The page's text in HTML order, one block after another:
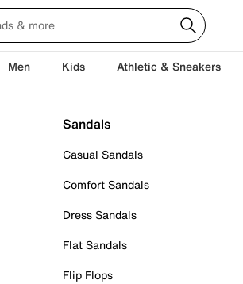
Men Kids Athletic & Sneakers
Sandals
Casual Sandals
Comfort Sandals
Dress Sandals
Flat Sandals
Flip Flops